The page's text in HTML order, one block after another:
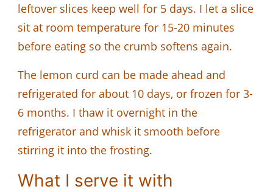
leftover slices keep well for 5 days. I let a slice
sit at room temperature for 15-20 minutes
before eating so the crumb softens again.
The lemon curd can be made ahead and
refrigerated for about 10 days, or frozen for 3-
6 months. I thaw it overnight in the
refrigerator and whisk it smooth before
stirring it into the frosting.
What I serve it with